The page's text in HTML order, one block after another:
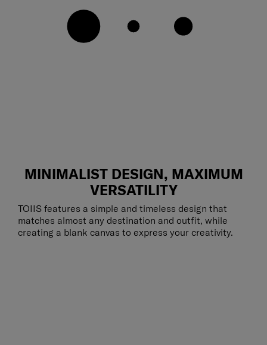
MINIMALIST DESIGN, MAXIMUM
VERSATILITY
TOIIS features a simple and timeless design that
matches almost any destination and outfit, while
creating a blank canvas to express your creativity.